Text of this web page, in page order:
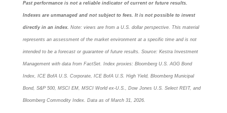
Past performance is not a reliable indicator of current or future results.
Indexes are unmanaged and not subject to fees. It is not possible to invest
directly in an index. Note: views are from a U.S. dollar perspective. This material
represents an assessment of the market environment at a specific time and is not
intended to be a forecast or guarantee of future results. Source: Kestra Investment
Management with data from FactSet. Index proxies: Bloomberg U.S. AGG Bond
Index, ICE BofA U.S. Corporate, ICE BofA U.S. High Yield, Bloomberg Municipal
Bond, S&P 500, MSCI EM, MSCI World ex-U.S., Dow Jones U.S. Select REIT, and
Bloomberg Commodity Index. Data as of March 31, 2026.